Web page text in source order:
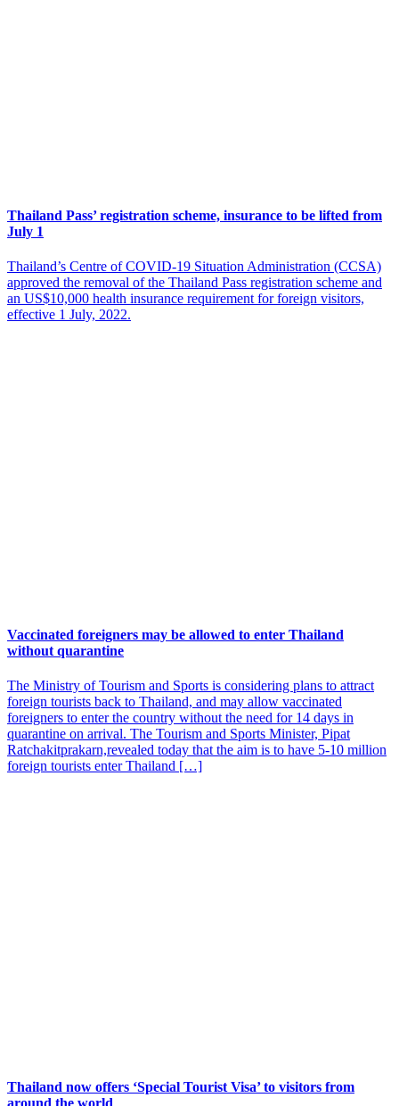
Thailand Pass’ registration scheme, insurance to be lifted from
July 1
Thailand’s Centre of COVID-19 Situation Administration (CCSA)
approved the removal of the Thailand Pass registration scheme and
an US$10,000 health insurance requirement for foreign visitors,
effective 1 July, 2022.
Vaccinated foreigners may be allowed to enter Thailand
without quarantine
The Ministry of Tourism and Sports is considering plans to attract
foreign tourists back to Thailand, and may allow vaccinated
foreigners to enter the country without the need for 14 days in
quarantine on arrival. The Tourism and Sports Minister, Pipat
Ratchakitprakarn,revealed today that the aim is to have 5-10 million
foreign tourists enter Thailand […]
Thailand now offers ‘Special Tourist Visa’ to visitors from
around the world